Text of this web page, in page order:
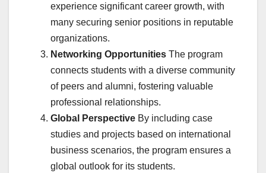
experience significant career growth, with
many securing senior positions in reputable
organizations.
Networking Opportunities The program
connects students with a diverse community
of peers and alumni, fostering valuable
professional relationships.
Global Perspective By including case
studies and projects based on international
business scenarios, the program ensures a
global outlook for its students.